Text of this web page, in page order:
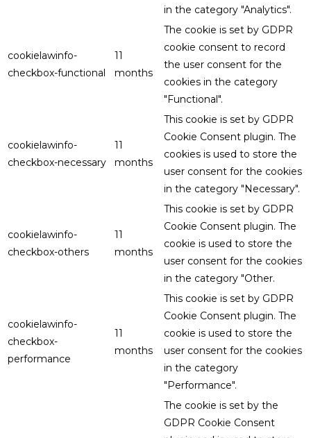
in the category "Analytics".
cookielawinfo-
checkbox-functional
11
months
The cookie is set by GDPR
cookie consent to record
the user consent for the
cookies in the category
"Functional".
cookielawinfo-
checkbox-necessary
11
months
This cookie is set by GDPR
Cookie Consent plugin. The
cookies is used to store the
user consent for the cookies
in the category "Necessary".
cookielawinfo-
checkbox-others
11
months
This cookie is set by GDPR
Cookie Consent plugin. The
cookie is used to store the
user consent for the cookies
in the category "Other.
cookielawinfo-
checkbox-
performance
11
months
This cookie is set by GDPR
Cookie Consent plugin. The
cookie is used to store the
user consent for the cookies
in the category
"Performance".
The cookie is set by the
GDPR Cookie Consent